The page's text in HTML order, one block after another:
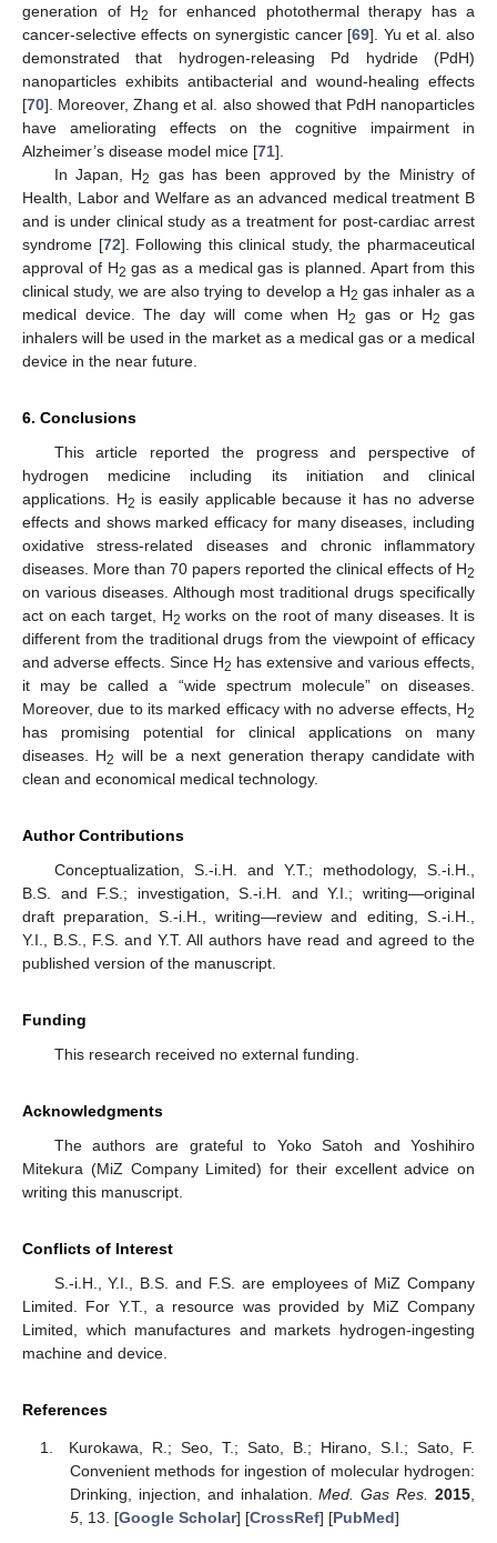
generation of H2
for enhanced photothermal therapy has a
cancer-selective effects on synergistic cancer [69]. Yu et al. also
demonstrated that hydrogen-releasing Pd hydride (PdH)
nanoparticles exhibits antibacterial and wound-healing effects
[70]. Moreover, Zhang et al. also showed that PdH nanoparticles
have ameliorating effects on the cognitive impairment in
Alzheimer’s disease model mice [71].
In Japan, H2
gas has been approved by the Ministry of
Health, Labor and Welfare as an advanced medical treatment B
and is under clinical study as a treatment for post-cardiac arrest
syndrome [72]. Following this clinical study, the pharmaceutical
approval of H2 gas as a medical gas is planned. Apart from this
clinical study, we are also trying to develop a H2 gas inhaler as a
medical device. The day will come when H2 gas or H2
gas
inhalers will be used in the market as a medical gas or a medical
device in the near future.
6. Conclusions
This article reported the progress and perspective of
hydrogen medicine including its initiation and clinical
applications. H2 is easily applicable because it has no adverse
effects and shows marked efficacy for many diseases, including
oxidative stress-related diseases and chronic inflammatory
diseases. More than 70 papers reported the clinical effects of H2
on various diseases. Although most traditional drugs specifically
act on each target, H2 works on the root of many diseases. It is
different from the traditional drugs from the viewpoint of efficacy
and adverse effects. Since H2 has extensive and various effects,
it may be called a “wide spectrum molecule” on diseases.
Moreover, due to its marked efficacy with no adverse effects, H2
has promising potential for clinical applications on many
diseases. H2 will be a next generation therapy candidate with
clean and economical medical technology.
Author Contributions
Conceptualization, S.-i.H. and Y.T.; methodology, S.-i.H.,
B.S. and F.S.; investigation, S.-i.H. and Y.I.; writing—original
draft preparation, S.-i.H., writing—review and editing, S.-i.H.,
Y.I., B.S., F.S. and Y.T. All authors have read and agreed to the
published version of the manuscript.
Funding
This research received no external funding.
Acknowledgments
The authors are grateful to Yoko Satoh and Yoshihiro
Mitekura (MiZ Company Limited) for their excellent advice on
writing this manuscript.
Conflicts of Interest
S.-i.H., Y.I., B.S. and F.S. are employees of MiZ Company
Limited. For Y.T., a resource was provided by MiZ Company
Limited, which manufactures and markets hydrogen-ingesting
machine and device.
References
Kurokawa, R.; Seo, T.; Sato, B.; Hirano, S.I.; Sato, F.
Convenient methods for ingestion of molecular hydrogen:
Drinking, injection, and inhalation.Med. Gas Res. 2015,
5, 13. [Google Scholar] [CrossRef] [PubMed]
11. May
12. May
13. May
14. May
15. May
16. May
17. May
18. May
19. May
21. May
22. May
23. May
24. May
25. May
26. May
27. May
28. May
29. May
31. May
1. Jun
2. Jun
3. Jun
4. Jun
5. Jun
6. Jun
7. Jun
8. Jun
10. Jun
11. Jun
12. Jun
13. Jun
14. Jun
15. Jun
16. Jun
17. Jun
18. Jun
20. Jun
21. Jun
22. Jun
23. Jun
24. Jun
25. Jun
26. Jun
27. Jun
28. Jun
30. Jun
1. Jul
2. Jul
3. Jul
4. Jul
5. Jul
6. Jul
7. Jul
8. Jul
10. Jul
11. Jul
12. Jul
13. Jul
14. Jul
15. Jul
16. Jul
17. Jul
18. Jul
20. Jul
21. Jul
22. Jul
23. Jul
24. Jul
25. Jul
26. Jul
27. Jul
28. Jul
30. Jul
31. Jul
1. Aug
2. Aug
3. Aug
4. Aug
5. Aug
6. Aug
7. Aug